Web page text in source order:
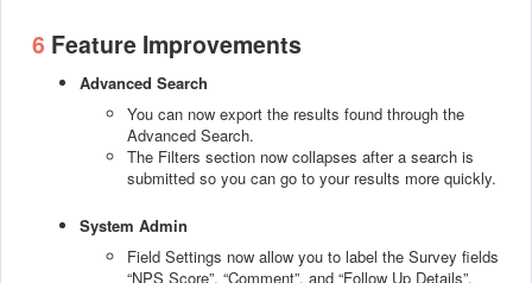
6 Feature Improvements
Advanced Search
You can now export the results found through the
Advanced Search.
The Filters section now collapses after a search is
submitted so you can go to your results more quickly.
System Admin
Field Settings now allow you to label the Survey fields
“NPS Score”, “Comment”, and “Follow Up Details”.